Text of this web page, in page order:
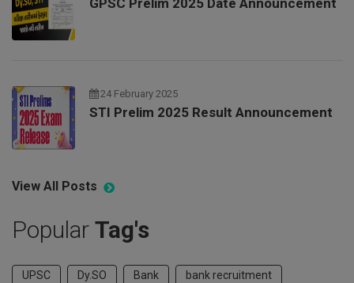
GPSC Prelim 2025 Date Announcement
24 February 2025
STI Prelim 2025 Result Announcement
View All Posts
Popular Tag's
UPSC Dy.SO Bank bank recruitment